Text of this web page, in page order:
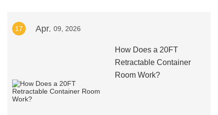
17 Apr. 09, 2026
How Does a 20FT
Retractable Container
Room Work?